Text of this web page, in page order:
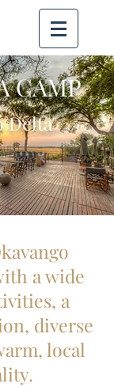
CAMP
Delta
a wide
a
diverse
local